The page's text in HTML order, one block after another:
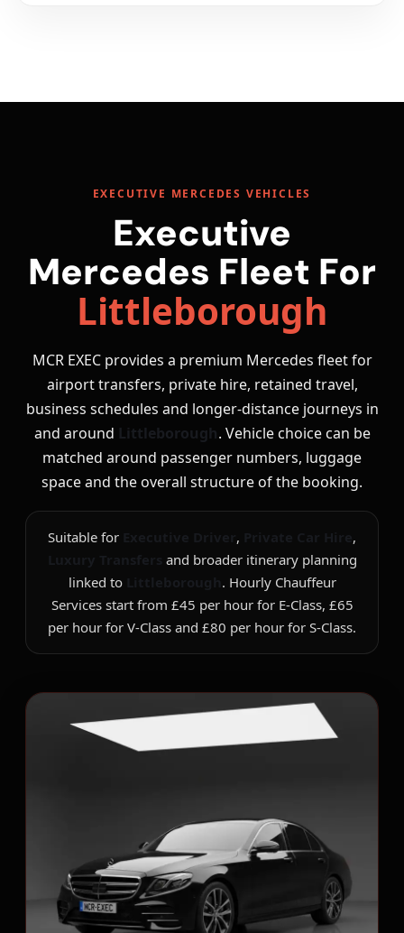
EXECUTIVE MERCEDES VEHICLES
Executive
Mercedes Fleet For
Littleborough
MCR EXEC provides a premium Mercedes fleet for
airport transfers, private hire, retained travel,
business schedules and longer-distance journeys in
and around Littleborough. Vehicle choice can be
matched around passenger numbers, luggage
space and the overall structure of the booking.
Suitable for ,
,
and broader itinerary planning
linked to
. Hourly Chauffeur
Services start from £45 per hour for E-Class, £65
per hour for V-Class and £80 per hour for S-Class.